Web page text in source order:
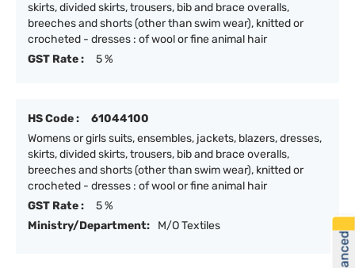
skirts, divided skirts, trousers, bib and brace overalls,
breeches and shorts (other than swim wear), knitted or
crocheted - dresses : of wool or fine animal hair
GST Rate :
5 %
HS Code :
61044100
Womens or girls suits, ensembles, jackets, blazers, dresses,
skirts, divided skirts, trousers, bib and brace overalls,
breeches and shorts (other than swim wear), knitted or
crocheted - dresses : of wool or fine animal hair
GST Rate :
5 %
Ministry/Department:
M/O Textiles